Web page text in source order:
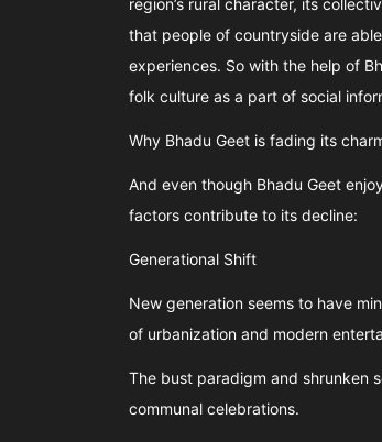
region’s rural character, its
that people of countryside are
experiences. So with the help of
folk culture as a part of social
Why Bhadu Geet is fading its
And even though Bhadu Geet
factors contribute to its decline:
Generational Shift
New generation seems to have
of urbanization and modern
The bust paradigm and shrunken
communal celebrations.